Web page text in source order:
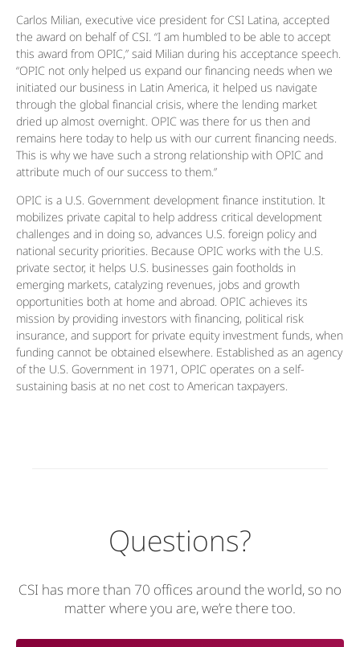
Carlos Milian, executive vice president for CSI Latina, accepted
the award on behalf of CSI. “I am humbled to be able to accept
this award from OPIC,” said Milian during his acceptance speech.
“OPIC not only helped us expand our financing needs when we
initiated our business in Latin America, it helped us navigate
through the global financial crisis, where the lending market
dried up almost overnight. OPIC was there for us then and
remains here today to help us with our current financing needs.
This is why we have such a strong relationship with OPIC and
attribute much of our success to them.”
OPIC is a U.S. Government development finance institution. It
mobilizes private capital to help address critical development
challenges and in doing so, advances U.S. foreign policy and
national security priorities. Because OPIC works with the U.S.
private sector, it helps U.S. businesses gain footholds in
emerging markets, catalyzing revenues, jobs and growth
opportunities both at home and abroad. OPIC achieves its
mission by providing investors with financing, political risk
insurance, and support for private equity investment funds, when
funding cannot be obtained elsewhere. Established as an agency
of the U.S. Government in 1971, OPIC operates on a self-
sustaining basis at no net cost to American taxpayers.
Questions?
CSI has more than 70 offices around the world, so no
matter where you are, we’re there too.